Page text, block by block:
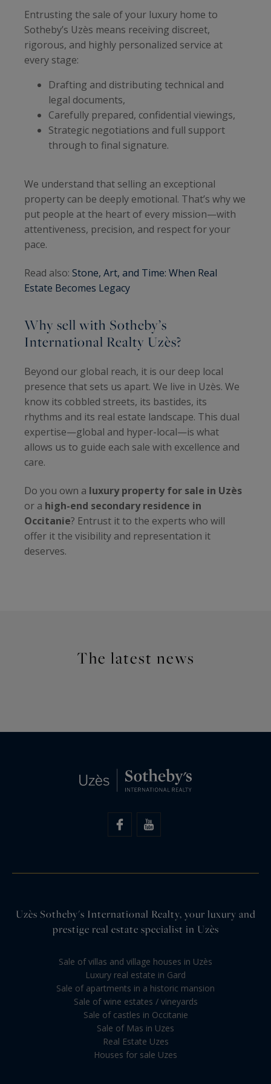
Entrusting the sale of your luxury home to
Sotheby’s Uzès means receiving discreet,
rigorous, and highly personalized service at
every stage:
Drafting and distributing technical and
legal documents,
Carefully prepared, confidential viewings,
Strategic negotiations and full support
through to final signature.
We understand that selling an exceptional
property can be deeply emotional. That’s why we
put people at the heart of every mission—with
attentiveness, precision, and respect for your
pace.
Read also: Stone, Art, and Time: When Real
Estate Becomes Legacy
Why sell with Sotheby’s
International Realty Uzès?
Beyond our global reach, it is our deep local
presence that sets us apart. We live in Uzès. We
know its cobbled streets, its bastides, its
rhythms and its real estate landscape. This dual
expertise—global and hyper-local—is what
allows us to guide each sale with excellence and
care.
Do you own a luxury property for sale in Uzès
or a high-end secondary residence in
Occitanie? Entrust it to the experts who will
offer it the visibility and representation it
deserves.
The latest news
Uzès Sotheby's International Realty, your luxury and
prestige real estate specialist in Uzès
Sale of villas and village houses in Uzès
Luxury real estate in Gard
Sale of apartments in a historic mansion
Sale of wine estates / vineyards
Sale of castles in Occitanie
Sale of Mas in Uzes
Real Estate Uzes
Houses for sale Uzes